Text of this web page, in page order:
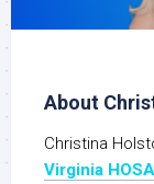
About
Christina
Virginia